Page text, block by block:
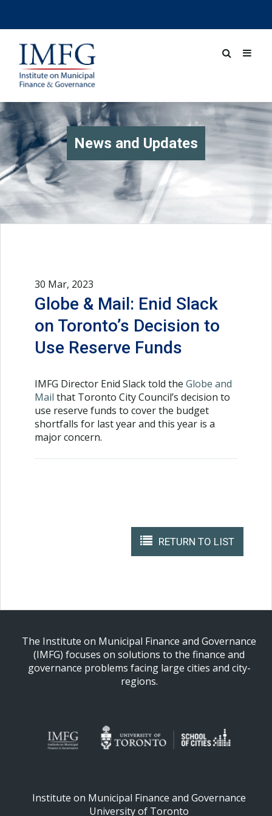
News and Updates
30 Mar, 2023
Globe & Mail: Enid Slack
on Toronto’s Decision to
Use Reserve Funds
IMFG Director Enid Slack told the Globe and
Mail that Toronto City Council’s decision to
use reserve funds to cover the budget
shortfalls for last year and this year is a
major concern.
RETURN TO LIST
The Institute on Municipal Finance and Governance
(IMFG) focuses on solutions to the finance and
governance problems facing large cities and city-
regions.
Institute on Municipal Finance and Governance
University of Toronto